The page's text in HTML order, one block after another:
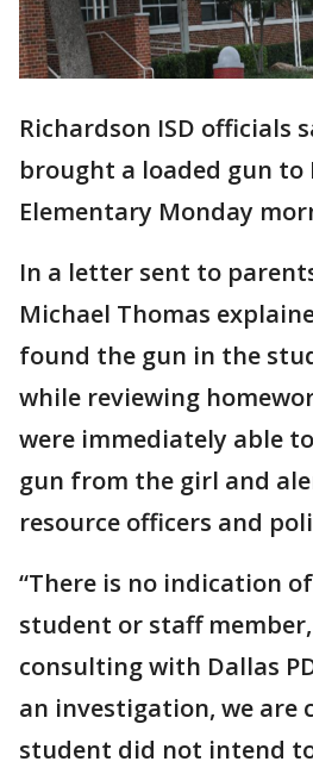
Richardson ISD officials
brought a loaded gun
Elementary Monday
In a letter sent to
Michael Thomas
found the gun in the
while reviewing
were immediately able
gun from the girl and
resource officers and
“There is no indication
student or staff
consulting with Dallas
an investigation, we are
student did not intend